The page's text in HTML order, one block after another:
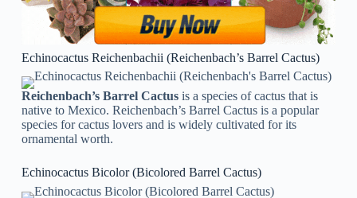
Echinocactus Reichenbachii (Reichenbach’s Barrel Cactus)
Reichenbach’s Barrel Cactusis a species of cactus that is
native to Mexico. Reichenbach’s Barrel Cactus is a popular
species for cactus lovers and is widely cultivated for its
ornamental worth.
Echinocactus Bicolor (Bicolored Barrel Cactus)